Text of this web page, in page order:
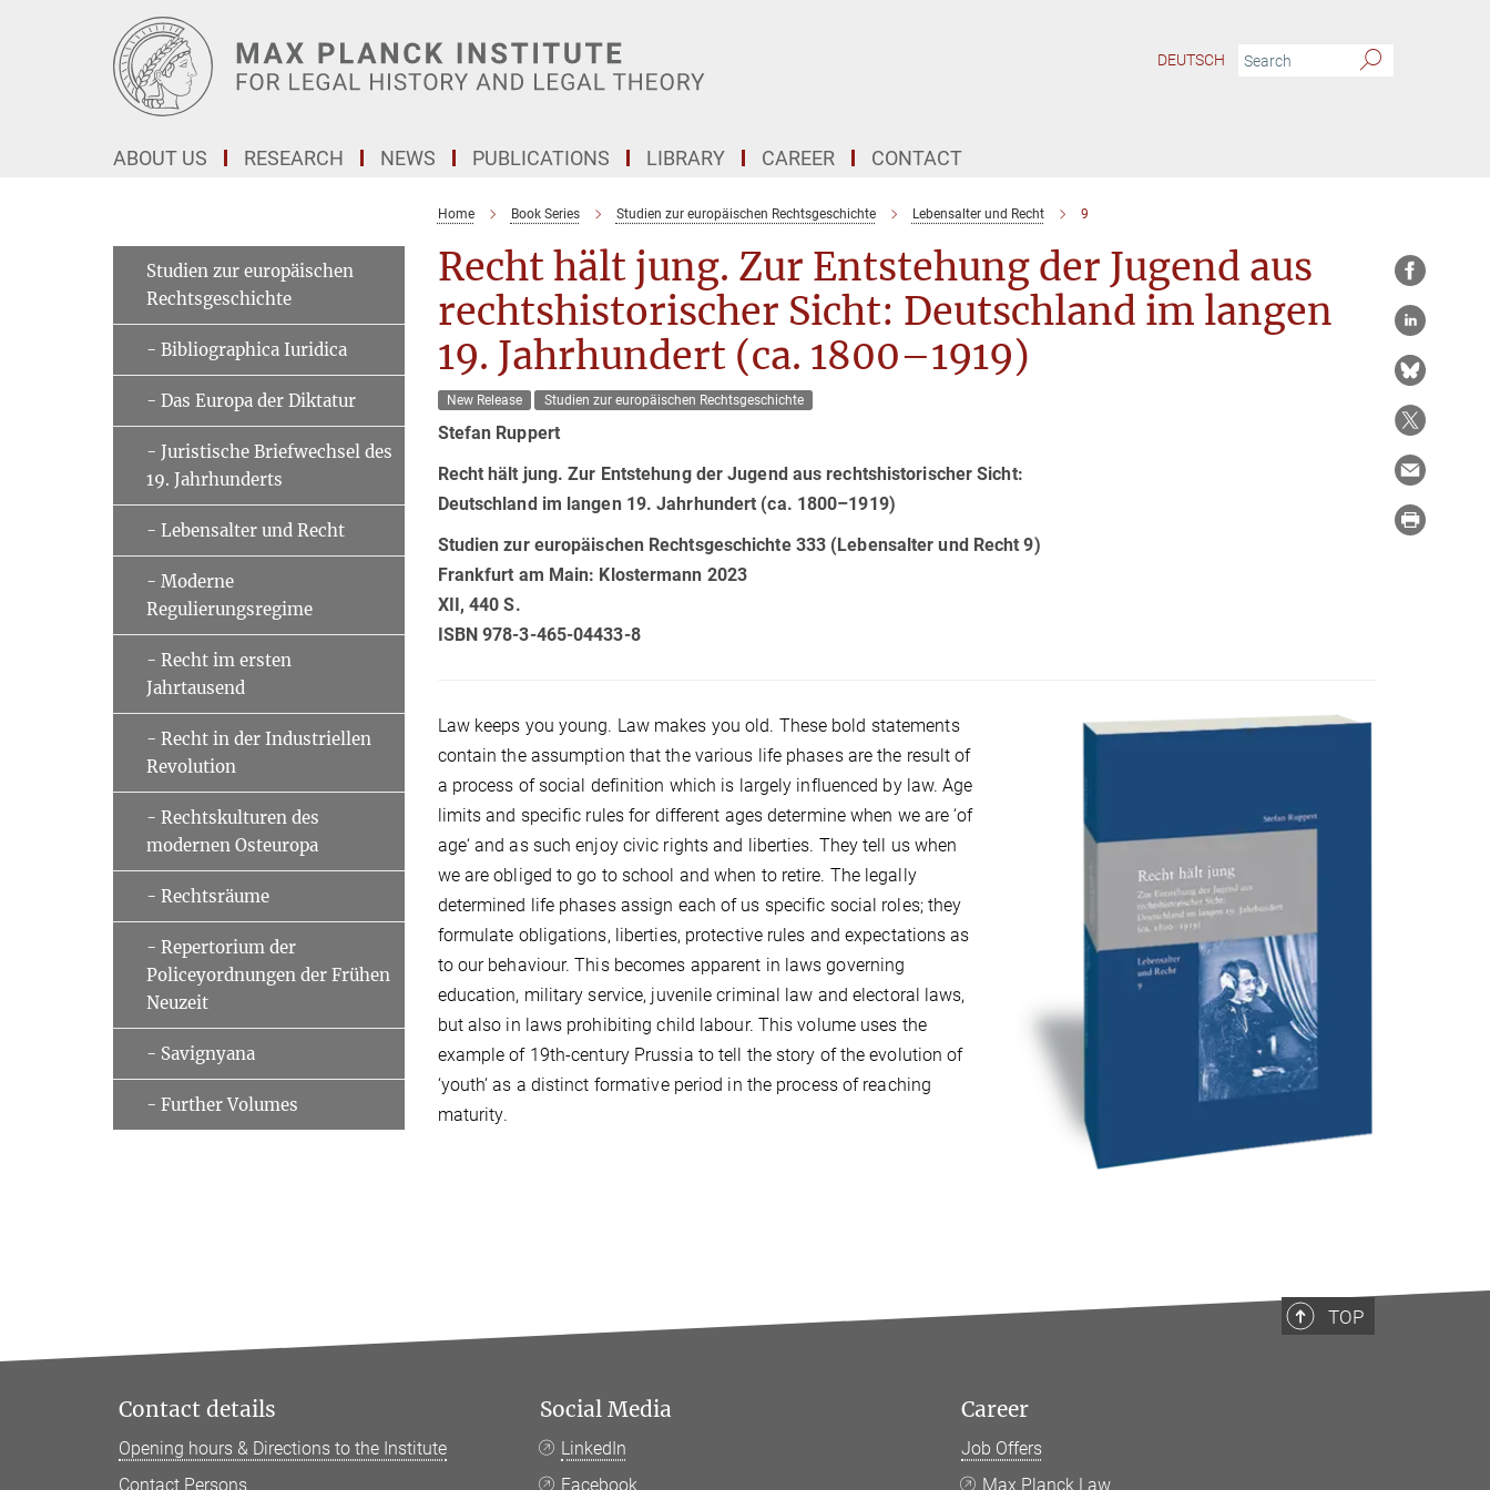
DEUTSCH
ABOUT US RESEARCH NEWS PUBLICATIONS LIBRARY CAREER CONTACT
Home Book Series Studien zur europäischen Rechtsgeschichte Lebensalter und Recht 9
Recht hält jung. Zur Entstehung der Jugend aus
rechtshistorischer Sicht: Deutschland im langen
19. Jahrhundert (ca. 1800–1919)
New Release Studien zur europäischen Rechtsgeschichte
Stefan Ruppert
Recht hält jung. Zur Entstehung der Jugend aus rechtshistorischer Sicht:
Deutschland im langen 19. Jahrhundert (ca. 1800–1919)
Studien zur europäischen Rechtsgeschichte 333 (Lebensalter und Recht 9)
Frankfurt am Main: Klostermann 2023
XII, 440 S.
ISBN 978-3-465-04433-8
Law keeps you young. Law makes you old. These bold statements
contain the assumption that the various life phases are the result of
a process of social definition which is largely influenced by law. Age
limits and specific rules for different ages determine when we are ‘of
age‘ and as such enjoy civic rights and liberties. They tell us when
we are obliged to go to school and when to retire. The legally
determined life phases assign each of us specific social roles; they
formulate obligations, liberties, protective rules and expectations as
to our behaviour. This becomes apparent in laws governing
education, military service, juvenile criminal law and electoral laws,
but also in laws prohibiting child labour. This volume uses the
example of 19th-century Prussia to tell the story of the evolution of
‘youth‘ as a distinct formative period in the process of reaching
maturity.
Studien zur europäischen
Rechtsgeschichte
- Bibliographica Iuridica
- Das Europa der Diktatur
- Juristische Briefwechsel des
19. Jahrhunderts
- Lebensalter und Recht
- Moderne
Regulierungsregime
- Recht im ersten
Jahrtausend
- Recht in der Industriellen
Revolution
- Rechtskulturen des
modernen Osteuropa
- Rechtsräume
- Repertorium der
Policeyordnungen der Frühen
Neuzeit
- Savignyana
- Further Volumes
TOP
Contact details
Opening hours & Directions to the Institute
Contact Persons
Social Media
LinkedIn
Facebook
Career
Job Offers
Max Planck Law